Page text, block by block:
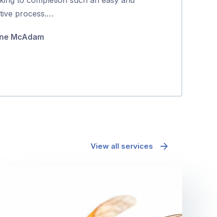
process.…
McAdam
View all services